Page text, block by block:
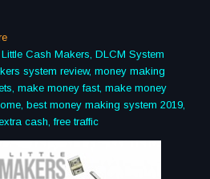
Cash Makers, DLCM System
system review, money making
make money fast, make money
best money making system 2019,
cash, free traffic